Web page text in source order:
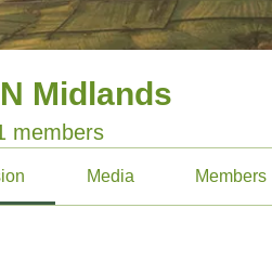
Midlands
members
Media Members